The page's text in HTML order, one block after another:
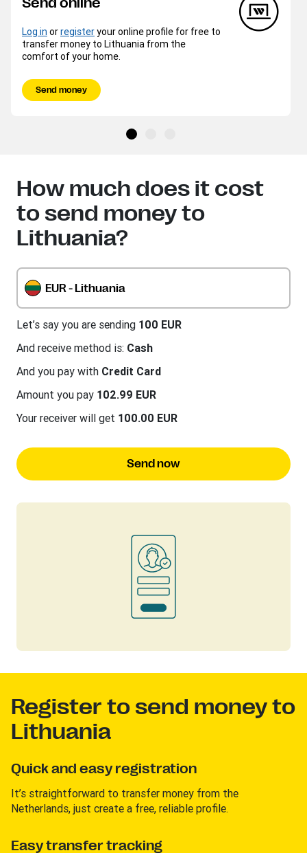
Log in orregisteryour online profile for free to
transfer money to Lithuania from the
comfort of your home.
Send money
How much does it cost
to send money to
Lithuania?
EUR - Lithuania
Let’s say you are sending 100 EUR
And receive method is: Cash
And you pay with Credit Card
Amount you pay 102.99 EUR
Your receiver will get 100.00 EUR
Send now
Register to send money to
Lithuania
Quick and easy registration
It’s straightforward to transfer money from the
Netherlands, just create a free, reliable profile.
Easy transfer tracking